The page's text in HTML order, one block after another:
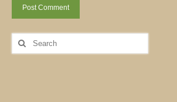
Search
for: